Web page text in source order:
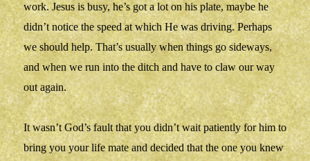
work. Jesus is busy, he’s got a lot on his plate, maybe he
didn’t notice the speed at which He was driving. Perhaps
we should help. That’s usually when things go sideways,
and when we run into the ditch and have to claw our way
out again.
It wasn’t God’s fault that you didn’t wait patiently for him to
bring you your life mate and decided that the one you knew